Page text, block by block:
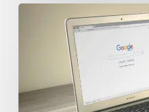
Competition
Google
without